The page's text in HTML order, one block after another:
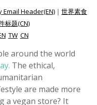
Header(EN) | 世界素食
标题(CN)
TW CN
around the world
The ethical,
are made more
a vegan store? It